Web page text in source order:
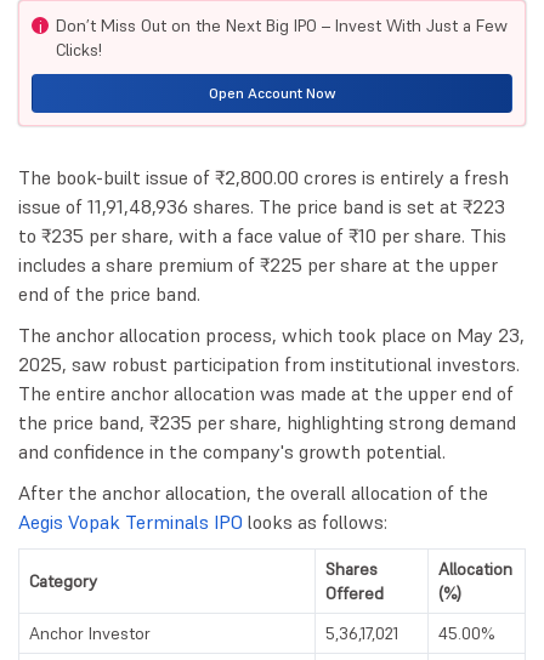
i
Don’t Miss Out on the Next Big IPO – Invest With Just a Few
Clicks!
Open Account Now
The book-built issue of ₹2,800.00 crores is entirely a fresh
issue of 11,91,48,936 shares. The price band is set at ₹223
to ₹235 per share, with a face value of ₹10 per share. This
includes a share premium of ₹225 per share at the upper
end of the price band.
The anchor allocation process, which took place on May 23,
2025, saw robust participation from institutional investors.
The entire anchor allocation was made at the upper end of
the price band, ₹235 per share, highlighting strong demand
and confidence in the company's growth potential.
After the anchor allocation, the overall allocation of the
Aegis Vopak Terminals IPO looks as follows:
Category
Shares
Offered
Allocation
(%)
Anchor Investor
5,36,17,021
45.00%